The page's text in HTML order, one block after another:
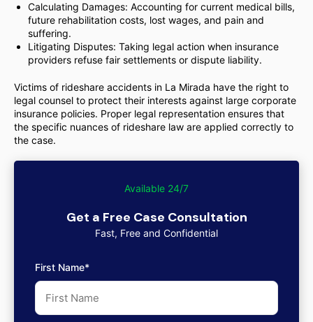
Calculating Damages: Accounting for current medical bills,
future rehabilitation costs, lost wages, and pain and
suffering.
Litigating Disputes: Taking legal action when insurance
providers refuse fair settlements or dispute liability.
Victims of rideshare accidents in La Mirada have the right to
legal counsel to protect their interests against large corporate
insurance policies. Proper legal representation ensures that
the specific nuances of rideshare law are applied correctly to
the case.
Available 24/7
Get a Free Case Consultation
Fast, Free and Confidential
First Name*